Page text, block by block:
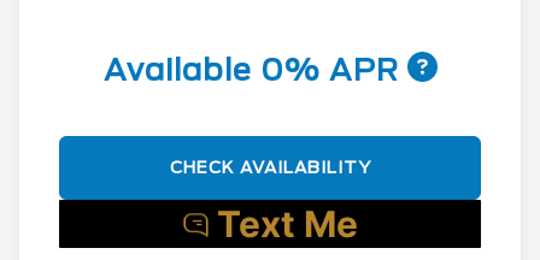
Available 0% APR
CHECK AVAILABILITY